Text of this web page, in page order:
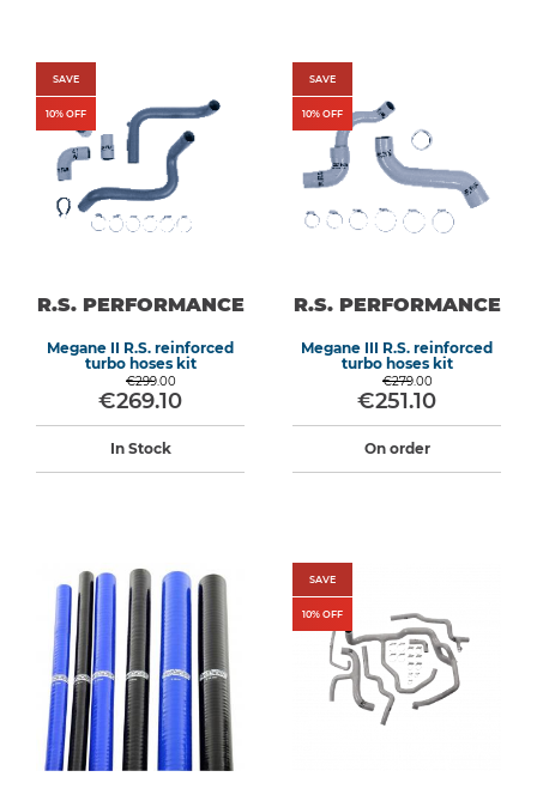
SAVE
10% OFF
R.S. PERFORMANCE
Megane II R.S. reinforced
turbo hoses kit
€299.00
€269.10
In Stock
SAVE
10% OFF
R.S. PERFORMANCE
Megane III R.S. reinforced
turbo hoses kit
€279.00
€251.10
On order
SAVE
10% OFF